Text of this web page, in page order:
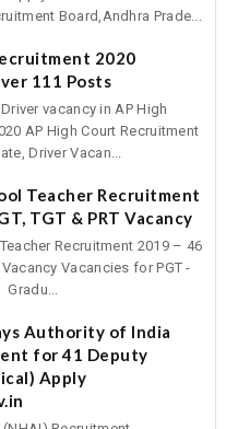
Board,Andhra Prade...
2020
111 Posts
vacancy in AP High
AP High Court Recruitment
Driver Vacan...
Teacher Recruitment
TGT & PRT Vacancy
Recruitment 2019 – 46
Vacancy Vacancies for PGT -
Gradu...
Authority of India
for 41 Deputy
Apply